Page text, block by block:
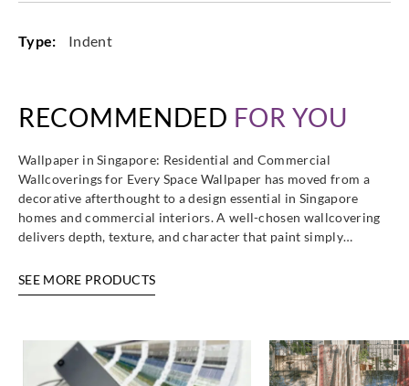
Type: Indent
RECOMMENDED FOR YOU
Wallpaper in Singapore: Residential and Commercial
Wallcoverings for Every Space Wallpaper has moved from a
decorative afterthought to a design essential in Singapore
homes and commercial interiors. A well-chosen wallcovering
delivers depth, texture, and character that paint simply…
SEE MORE PRODUCTS